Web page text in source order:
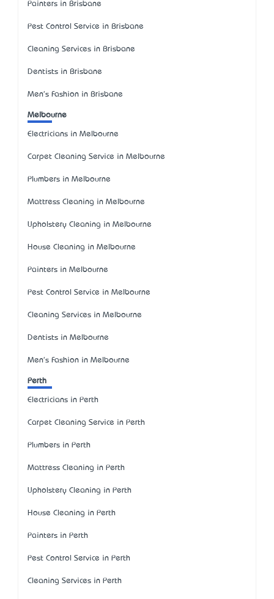
Painters in Brisbane
Pest Control Service in Brisbane
Cleaning Services in Brisbane
Dentists in Brisbane
Men's Fashion in Brisbane
Melbourne
Electricians in Melbourne
Carpet Cleaning Service in Melbourne
Plumbers in Melbourne
Mattress Cleaning in Melbourne
Upholstery Cleaning in Melbourne
House Cleaning in Melbourne
Painters in Melbourne
Pest Control Service in Melbourne
Cleaning Services in Melbourne
Dentists in Melbourne
Men's Fashion in Melbourne
Perth
Electricians in Perth
Carpet Cleaning Service in Perth
Plumbers in Perth
Mattress Cleaning in Perth
Upholstery Cleaning in Perth
House Cleaning in Perth
Painters in Perth
Pest Control Service in Perth
Cleaning Services in Perth